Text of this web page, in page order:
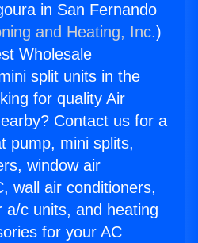
in San Fernando
and Heating, Inc.)
Wholesale
split units in the
for quality Air
Contact us for a
pump, mini splits,
window air
wall air conditioners,
a/c units, and heating
for your AC